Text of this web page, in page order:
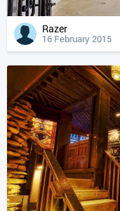
Razer
16 February 2015